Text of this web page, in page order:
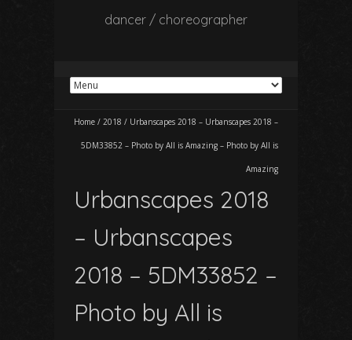
dancer / choreographer
Home / 2018 / Urbanscapes 2018 – Urbanscapes 2018 –
5DM33852 – Photo by All is Amazing – Photo by All is
Amazing
Urbanscapes 2018
– Urbanscapes
2018 – 5DM33852 –
Photo by All is